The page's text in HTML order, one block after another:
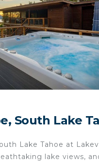
South Lake
Lake Tahoe at
lake views,